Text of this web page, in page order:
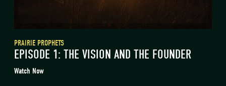
PRAIRIE PROPHETS
EPISODE 1: THE VISION AND THE FOUNDER
Watch Now